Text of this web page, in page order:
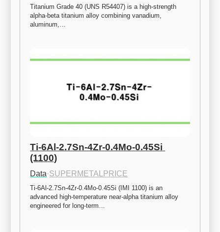
Titanium Grade 40 (UNS R54407) is a high-strength
alpha-beta titanium alloy combining vanadium,
aluminum,…
Ti-6Al-2.7Sn-4Zr-0.4Mo-0.45Si
(1100)
Data·SUPERMETALPRICE
Ti-6Al-2.7Sn-4Zr-0.4Mo-0.45Si (IMI 1100) is an
advanced high-temperature near-alpha titanium alloy
engineered for long-term…